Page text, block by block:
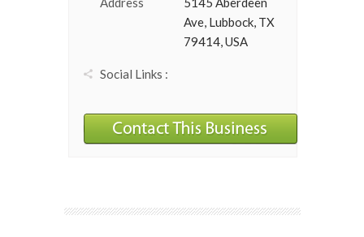
Ave, Lubbock, TX
79414, USA
Social Links :